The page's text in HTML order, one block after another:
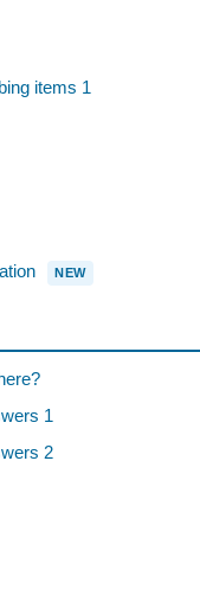
items 1
NEW
1
2